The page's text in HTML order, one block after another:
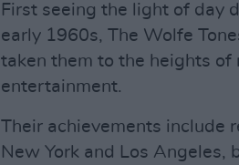
First seeing the light of day
early 1960s, The Wolfe
taken them to the heights of
entertainment.
Their achievements include
New York and Los Angeles,